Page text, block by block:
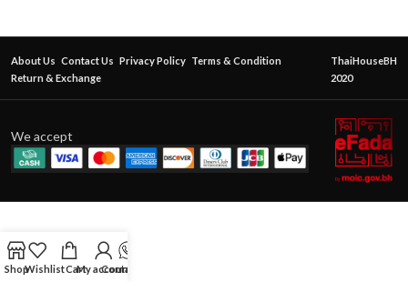
About Us Contact Us Privacy Policy Terms & Condition
Return & Exchange
ThaiHouseBH
2020
We accept
ShopWishlistCartMy account
Contact Us